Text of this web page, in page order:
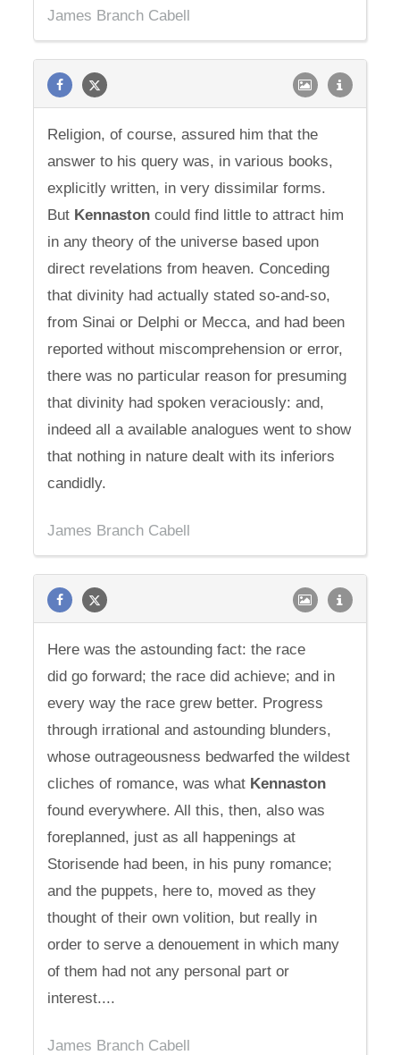
James Branch Cabell
Religion, of course, assured him that the
answer to his query was, in various books,
explicitly written, in very dissimilar forms.
But Kennaston could find little to attract him
in any theory of the universe based upon
direct revelations from heaven. Conceding
that divinity had actually stated so-and-so,
from Sinai or Delphi or Mecca, and had been
reported without miscomprehension or error,
there was no particular reason for presuming
that divinity had spoken veraciously: and,
indeed all a available analogues went to show
that nothing in nature dealt with its inferiors
candidly.
James Branch Cabell
Here was the astounding fact: the race
did go forward; the race did achieve; and in
every way the race grew better. Progress
through irrational and astounding blunders,
whose outrageousness bedwarfed the wildest
cliches of romance, was what Kennaston
found everywhere. All this, then, also was
foreplanned, just as all happenings at
Storisende had been, in his puny romance;
and the puppets, here to, moved as they
thought of their own volition, but really in
order to serve a denouement in which many
of them had not any personal part or
interest....
James Branch Cabell